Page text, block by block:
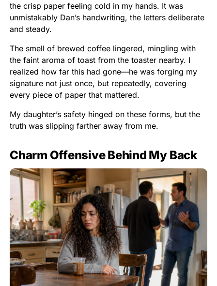
the crisp paper feeling cold in my hands. It was
unmistakably Dan’s handwriting, the letters deliberate
and steady.
The smell of brewed coffee lingered, mingling with
the faint aroma of toast from the toaster nearby. I
realized how far this had gone—he was forging my
signature not just once, but repeatedly, covering
every piece of paper that mattered.
My daughter’s safety hinged on these forms, but the
truth was slipping farther away from me.
Charm Offensive Behind My Back